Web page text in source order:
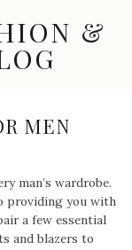
&
MEN
man’s wardrobe.
providing you with
a few essential
and blazers to